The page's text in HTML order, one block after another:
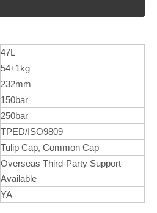
47L
54±1kg
232mm
150bar
250bar
TPED/ISO9809
Tulip Cap, Common Cap
Overseas Third-Party Support
Available
YA